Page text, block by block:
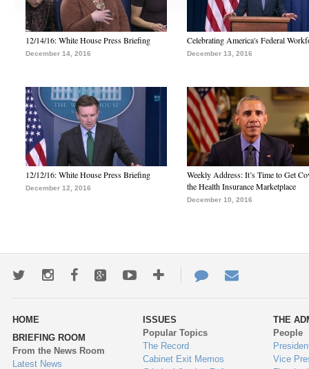
12/14/16: White House Press Briefing
December 14, 2016
Celebrating America's Federal
December 13, 2016
12/12/16: White House Press Briefing
December 12, 2016
Weekly Address: It’s Time to Get
the Health Insurance Marketplace
December 10, 2016